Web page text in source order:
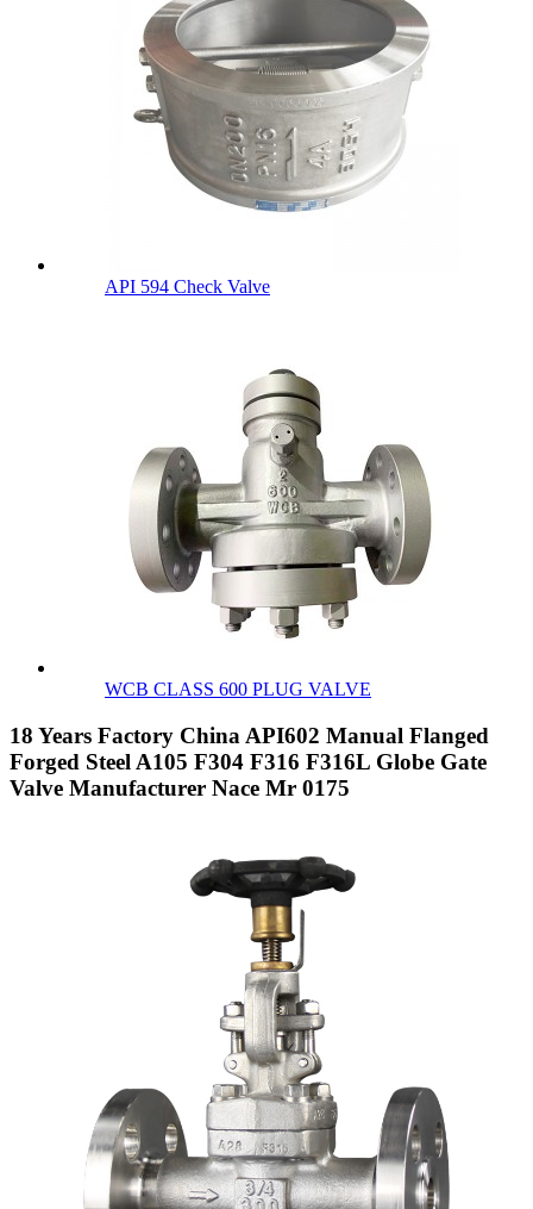
API 594 Check Valve
WCB CLASS 600 PLUG VALVE
18 Years Factory China API602 Manual Flanged
Forged Steel A105 F304 F316 F316L Globe Gate
Valve Manufacturer Nace Mr 0175